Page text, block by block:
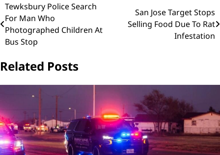
Post
navigation
Tewksbury Police Search
For Man Who
Photographed Children At
Bus Stop
San Jose Target Stops
Selling Food Due To Rat
Infestation
Related Posts